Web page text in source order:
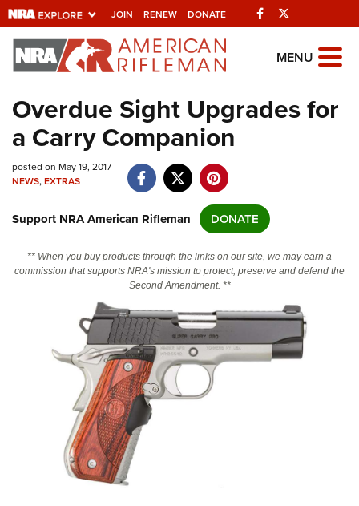
JOIN RENEW DONATE Facebook
Explore The NRA
Universe Of Websites
Quick Links
NRA.ORG
Manage Your Membership
NRA Near You
Friends of NRA
State and Federal Gun Laws
NRA Online Training
Politics, Policy and Legislation
CLUBS AND ASSOCIATIONS
Affiliated Clubs, Ranges and Businesses
COMPETITIVE SHOOTING
NRA Day
EVENTS AND ENTERTAINMENT
MENU
Overdue Sight Upgrades for
a Carry Companion
posted on May 19, 2017
NEWS,EXTRAS
Support NRA American Rifleman DONATE
** When you buy products through the links on our site, we may earn a
commission that supports NRA's mission to protect, preserve and defend the
Second Amendment. **